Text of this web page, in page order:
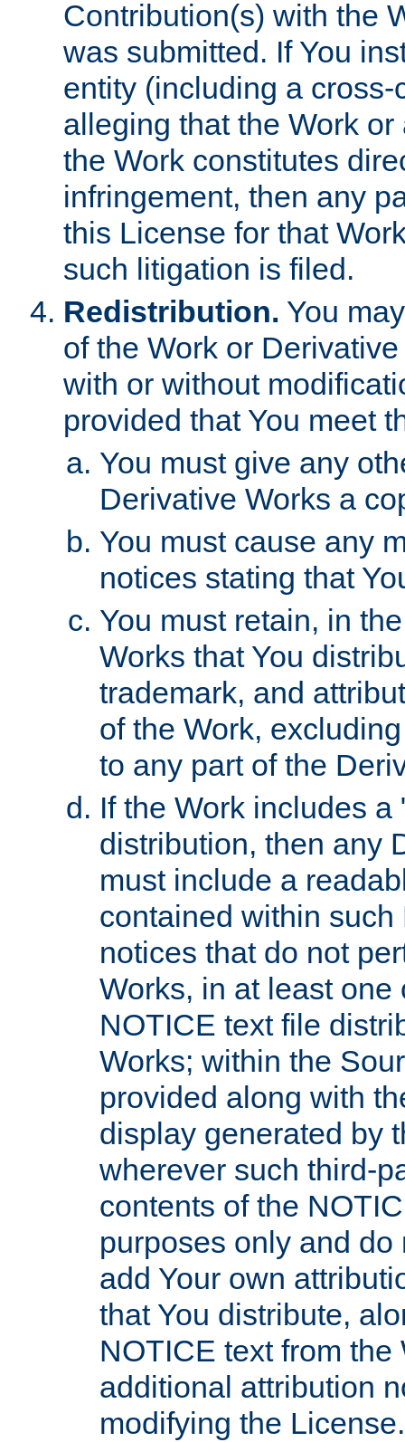
Contribution(s) with the
was submitted. If You
entity (including a
alleging that the Work
the Work constitutes
infringement, then any
this License for that
such litigation is filed.
Redistribution. You
of the Work or
with or without
provided that You meet
You must give any
Derivative Works a
You must cause any
notices stating that
You must retain, in
Works that You
trademark, and
of the Work,
to any part of the
If the Work includes
distribution, then any
must include a
contained within
notices that do not
Works, in at least
NOTICE text file
Works; within the
provided along with
display generated by
wherever such third-
contents of the
purposes only and
add Your own
that You distribute,
NOTICE text from
additional attribution
modifying the License.